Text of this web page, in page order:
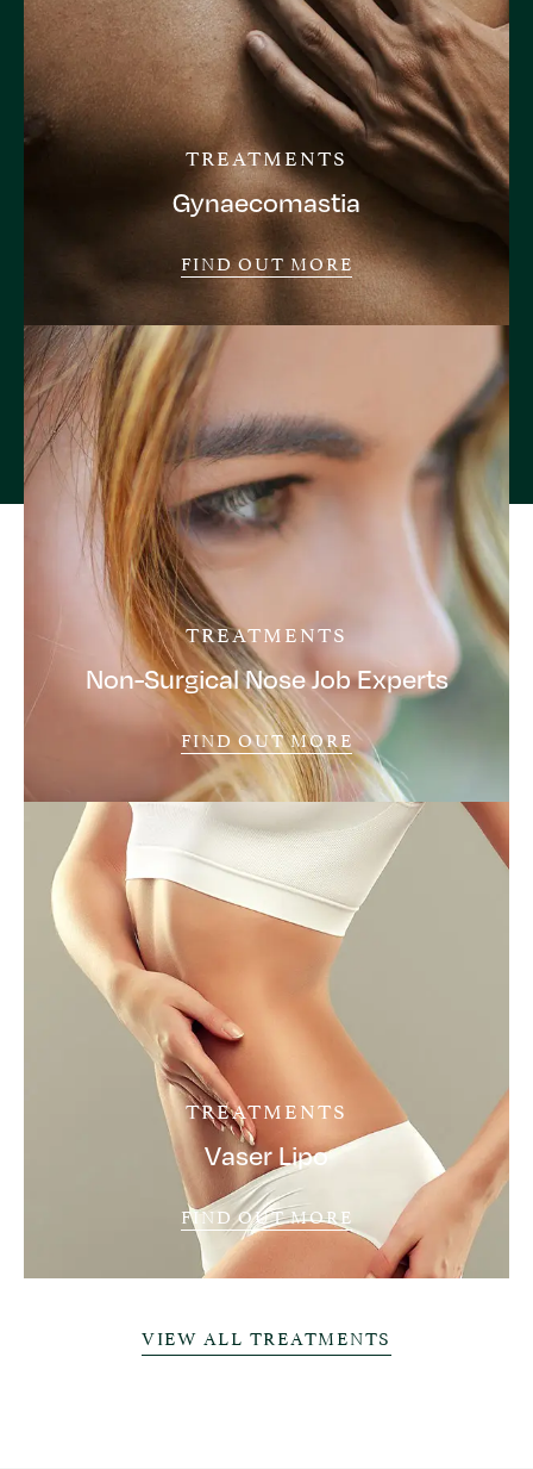
TREATMENTS
Gynaecomastia
FIND OUT MORE
TREATMENTS
Non-Surgical Nose Job Experts
FIND OUT MORE
TREATMENTS
Vaser Lipo
FIND OUT MORE
VIEW ALL TREATMENTS